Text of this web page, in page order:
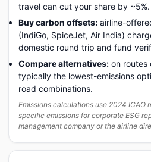
travel can cut your share by ~5%.
Buy carbon offsets: airline-
(IndiGo, SpiceJet, Air India)
domestic round trip and fund
Compare alternatives: on routes
typically the lowest-emissions
road combinations.
Emissions calculations use 2024 ICAO
specific emissions for corporate ESG
management company or the airline